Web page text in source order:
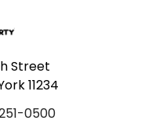
Street
11234
0500